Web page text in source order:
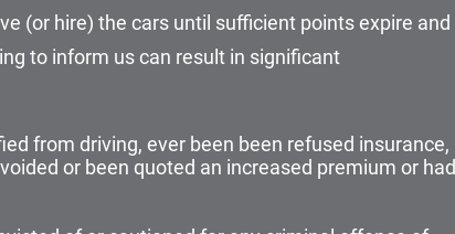
(or hire) the cars until sufficient points expire and
to inform us can result in significant
from driving, ever been been refused insurance,
or been quoted an increased premium or had